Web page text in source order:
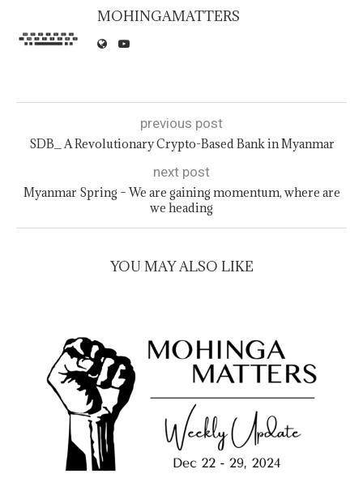
MOHINGAMATTERS
previous post
SDB_ A Revolutionary Crypto-Based Bank in Myanmar
next post
Myanmar Spring – We are gaining momentum, where are
we heading
YOU MAY ALSO LIKE